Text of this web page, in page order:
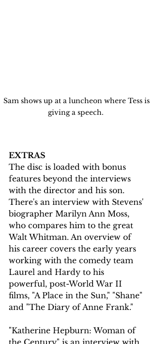
Sam shows up at a luncheon where Tess is
giving a speech.
EXTRAS
The disc is loaded with bonus
features beyond the interviews
with the director and his son.
There's an interview with Stevens'
biographer Marilyn Ann Moss,
who compares him to the great
Walt Whitman. An overview of
his career covers the early years
working with the comedy team
Laurel and Hardy to his
powerful, post-World War II
films, "A Place in the Sun," "Shane"
and "The Diary of Anne Frank."
"Katherine Hepburn: Woman of
the Century" is an interview with